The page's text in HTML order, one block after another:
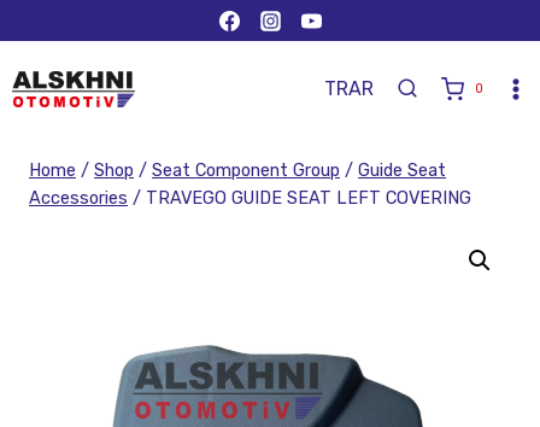
TRAR 0
Home / Shop / Seat Component Group / Guide Seat
Accessories / TRAVEGO GUIDE SEAT LEFT COVERING